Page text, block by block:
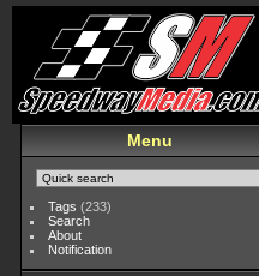
Menu
Tags (233)
Search
About
Notification